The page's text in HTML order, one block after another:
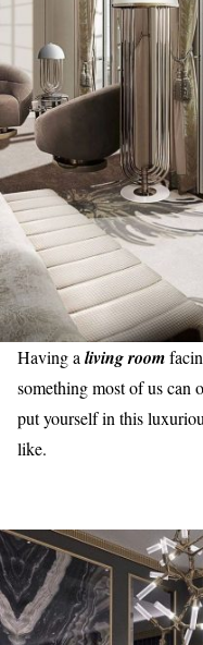
Having a living room
something most of us can
put yourself in this
like.